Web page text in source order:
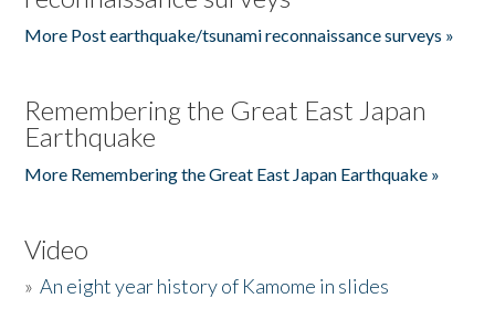
More Post earthquake/tsunami reconnaissance surveys »
Remembering the Great East Japan
Earthquake
More Remembering the Great East Japan Earthquake »
Video
»An eight year history of Kamome in slides